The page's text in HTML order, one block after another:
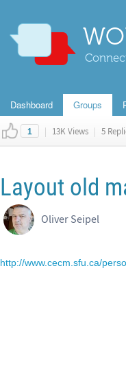
Dashboard Groups
1 | 13K Views | 5
Layout old
Oliver Seipel
http://www.cecm.sfu.ca/